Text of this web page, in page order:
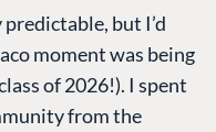
but I’d
moment was being
of 2026!). I spent
from the